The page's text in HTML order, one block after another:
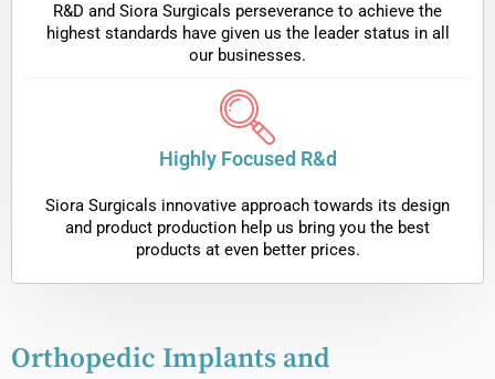
R&D and Siora Surgicals perseverance to achieve the
highest standards have given us the leader status in all
our businesses.
Highly Focused R&d
Siora Surgicals innovative approach towards its design
and product production help us bring you the best
products at even better prices.
Orthopedic Implants and